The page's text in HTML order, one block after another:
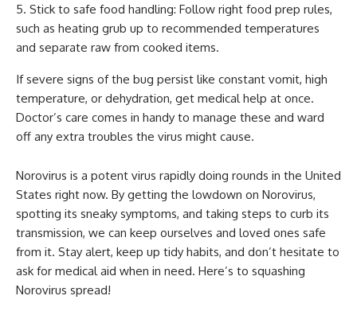
Stick to safe food handling: Follow right food prep rules,
such as heating grub up to recommended temperatures
and separate raw from cooked items.
If severe signs of the bug persist like constant vomit, high
temperature, or dehydration, get medical help at once.
Doctor’s care comes in handy to manage these and ward
off any extra troubles the virus might cause.
Norovirus is a potent virus rapidly doing rounds in the United
States right now. By getting the lowdown on Norovirus,
spotting its sneaky symptoms, and taking steps to curb its
transmission, we can keep ourselves and loved ones safe
from it. Stay alert, keep up tidy habits, and don’t hesitate to
ask for medical aid when in need. Here’s to squashing
Norovirus spread!